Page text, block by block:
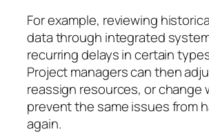
For example, reviewing
data through integrated
recurring delays in certain
Project managers can then
reassign resources, or change
prevent the same issues from
again.